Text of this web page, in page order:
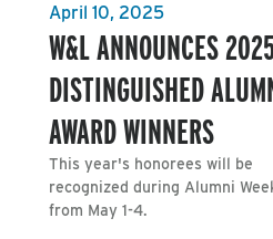
April 10, 2025
W&L ANNOUNCES
DISTINGUISHED
AWARD WINNERS
This year's honorees will be
recognized during Alumni
from May 1-4.